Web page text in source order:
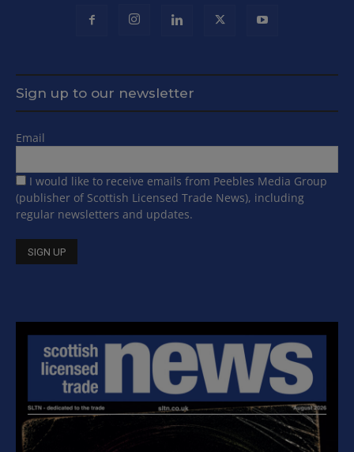
Sign up to our newsletter
Email
I would like to receive emails from Peebles Media Group
(publisher of Scottish Licensed Trade News), including
regular newsletters and updates.